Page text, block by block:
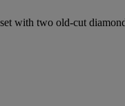
with two old-cut